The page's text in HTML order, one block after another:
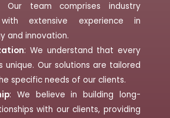
Our team comprises industry
extensive experience in
and innovation.
: We understand that every
unique. Our solutions are tailored
specific needs of our clients.
: We believe in building long-
with our clients, providing